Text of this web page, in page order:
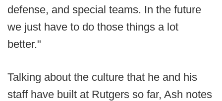
defense, and special teams. In the future
we just have to do those things a lot
better."
Talking about the culture that he and his
staff have built at Rutgers so far, Ash notes